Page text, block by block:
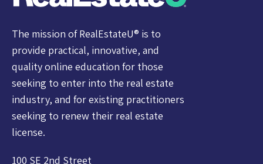
The mission of RealEstateU® is to
provide practical, innovative, and
quality online education for those
seeking to enter into the real estate
industry, and for existing practitioners
seeking to renew their real estate
license.
100 SE 2nd Street